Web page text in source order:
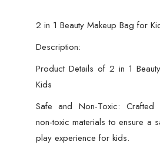
2 in 1 Beauty Makeup Bag for
Description:
Product Details of 2 in 1
Kids
Safe and Non-Toxic: Crafted
non-toxic materials to ensure a
play experience for kids.